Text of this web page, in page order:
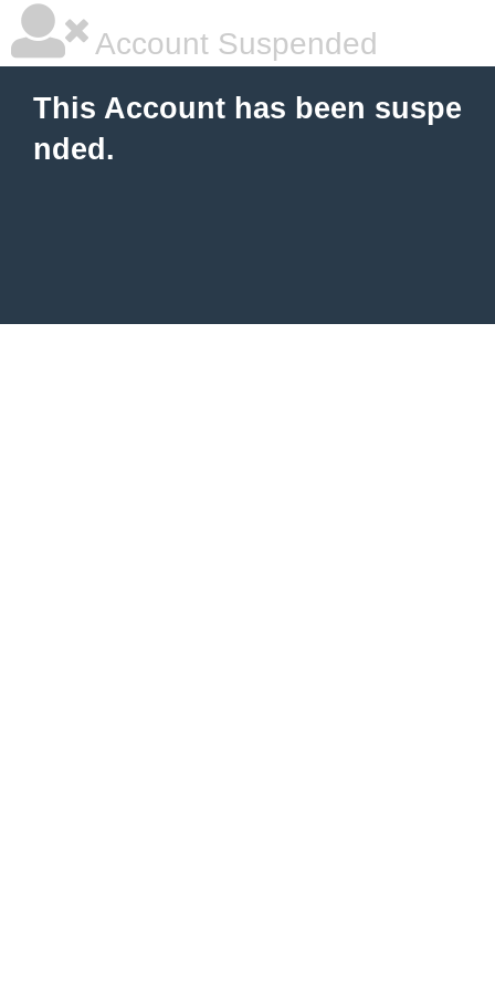
Account Suspended
This Account has been suspe
nded.